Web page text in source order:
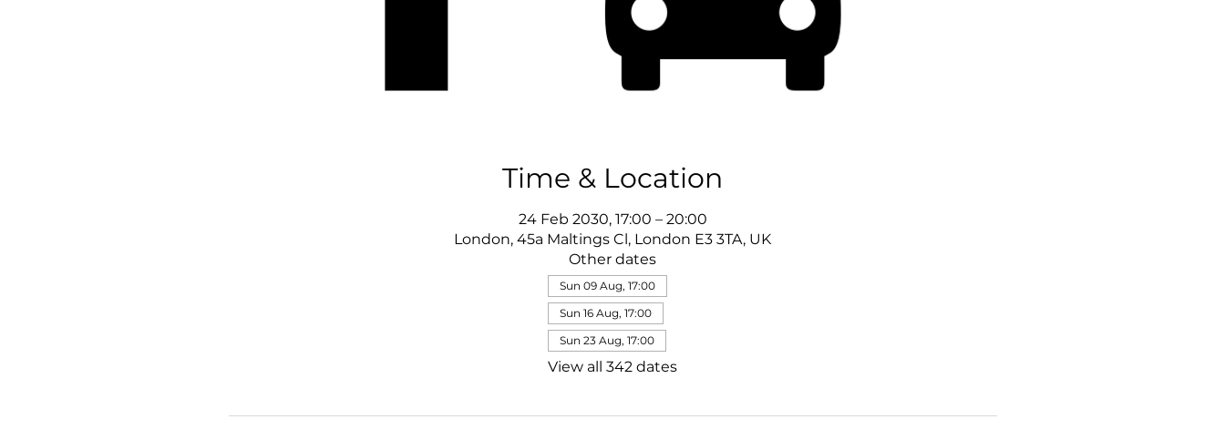
Time & Location
24 Feb 2030, 17:00 – 20:00
London, 45a Maltings Cl, London E3 3TA, UK
Other dates
Sun 09 Aug, 17:00
Sun 16 Aug, 17:00
Sun 23 Aug, 17:00
View all 342 dates